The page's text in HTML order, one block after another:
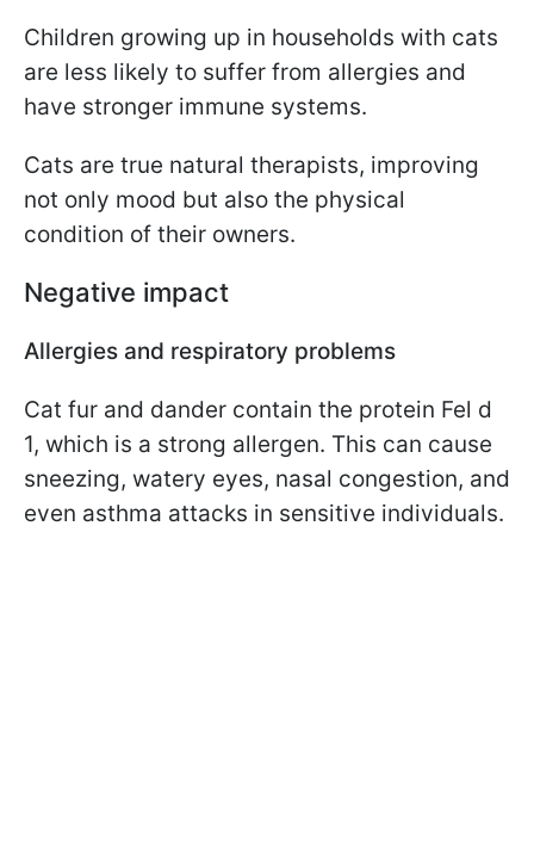
Children growing up in households with cats
are less likely to suffer from allergies and
have stronger immune systems.
Cats are true natural therapists, improving
not only mood but also the physical
condition of their owners.
Negative impact
Allergies and respiratory problems
Cat fur and dander contain the protein Fel d
1, which is a strong allergen. This can cause
sneezing, watery eyes, nasal congestion, and
even asthma attacks in sensitive individuals.